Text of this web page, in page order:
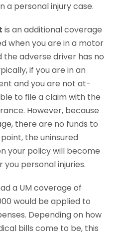
a personal injury case.
is an additional coverage
when you are in a motor
adverse driver has no
if you are in an
and you are not at-
to file a claim with the
However, because
there are no funds to
the uninsured
your policy will become
personal injuries.
a UM coverage of
would be applied to
Depending on how
bills come to be, this